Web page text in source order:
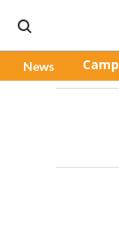
News